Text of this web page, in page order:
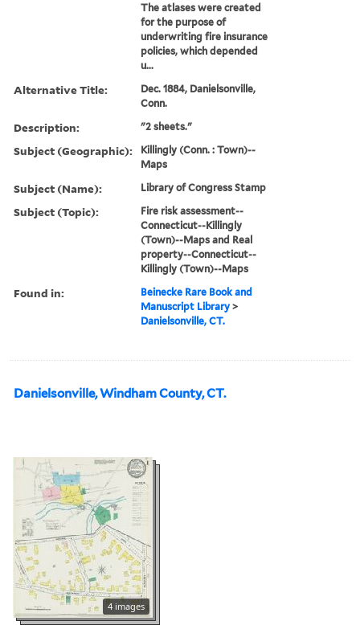
The atlases were created
for the purpose of
underwriting fire insurance
policies, which depended
u...
Alternative Title:
Dec. 1884, Danielsonville,
Conn.
Description: "2 sheets."
Subject (Geographic):
Killingly (Conn. : Town)--
Maps
Subject (Name): Library of Congress Stamp
Subject (Topic):
Fire risk assessment--
Connecticut--Killingly
(Town)--Maps and Real
property--Connecticut--
Killingly (Town)--Maps
Found in:
Beinecke Rare Book and
Manuscript Library >
Danielsonville, CT.
Danielsonville, Windham County, CT.
4 images